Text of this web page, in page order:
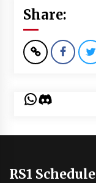
Share:
WhatsApp
Discord
RS1 Schedule